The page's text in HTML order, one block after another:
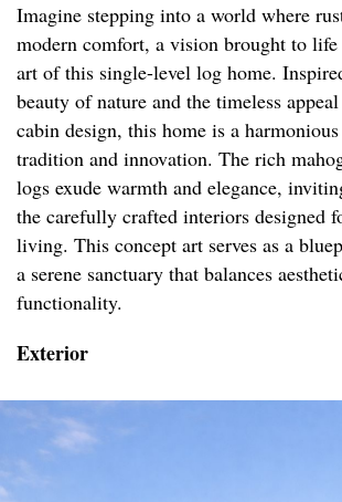
Imagine stepping into a world where
modern comfort, a vision brought to life
art of this single-level log home.
beauty of nature and the timeless
cabin design, this home is a
tradition and innovation. The rich
logs exude warmth and elegance,
the carefully crafted interiors designed
living. This concept art serves as a
a serene sanctuary that balances
functionality.
Exterior